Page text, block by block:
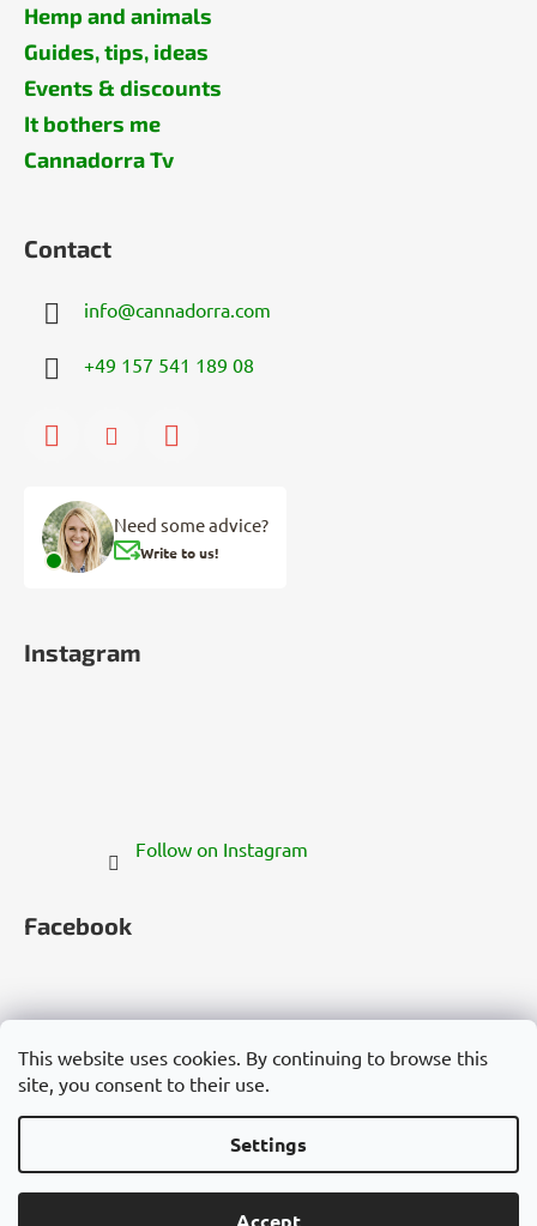
This website uses cookies. By continuing to browse this
site, you consent to their use.
Settings
Accept
Hemp and animals
Guides, tips, ideas
Events & discounts
It bothers me
Cannadorra Tv
Contact
info@cannadorra.com
+49 157 541 189 08
Need some advice?
Write to us!
Instagram
Follow on Instagram
Facebook
Česko Slovensko Magyarország
Polska
Россия España România България Việt Nam
Created by Shoptet